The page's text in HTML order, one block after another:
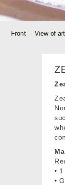
Front View of
•
•